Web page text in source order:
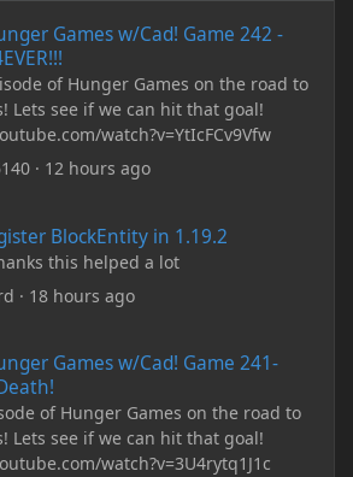
Games w/Cad! Game 242 -
of Hunger Games on the road to
Lets see if we can hit that goal!
watch?v=YtIcFCv9Vfw
· 12 hours ago
BlockEntity in 1.19.2
this helped a lot
· 18 hours ago
Games w/Cad! Game 241-
of Hunger Games on the road to
Lets see if we can hit that goal!
watch?v=3U4rytq1J1c